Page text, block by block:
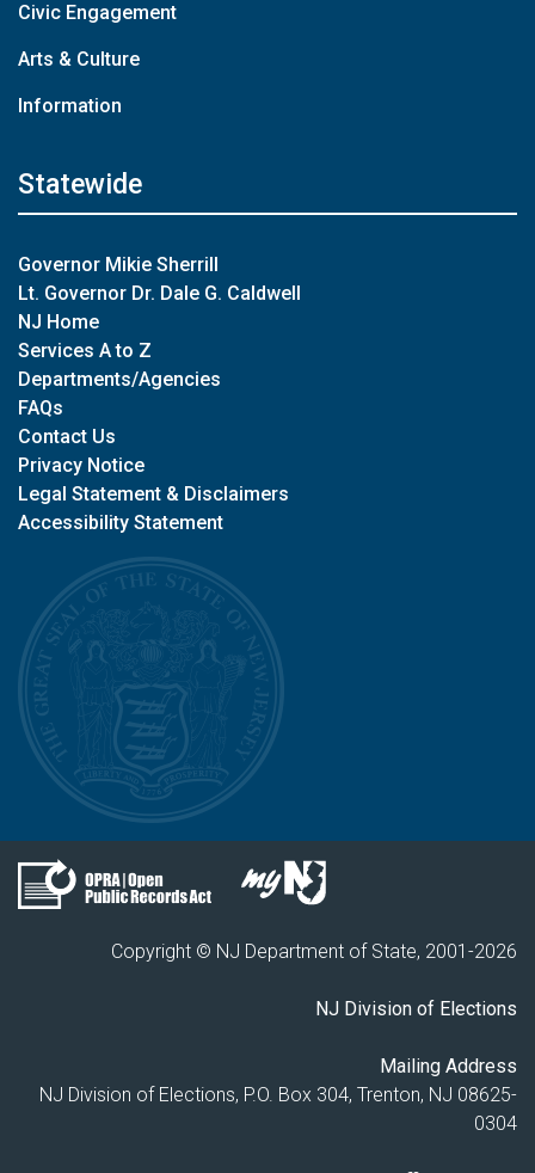
Civic Engagement
Arts & Culture
Information
Statewide
Governor Mikie Sherrill
Lt. Governor Dr. Dale G. Caldwell
NJ Home
Services A to Z
Departments/Agencies
FAQs
Contact Us
Privacy Notice
Legal Statement & Disclaimers
Accessibility Statement
Copyright © NJ Department of State, 2001-2026
NJ Division of Elections
Mailing Address
NJ Division of Elections, P.O. Box 304, Trenton, NJ 08625-
0304